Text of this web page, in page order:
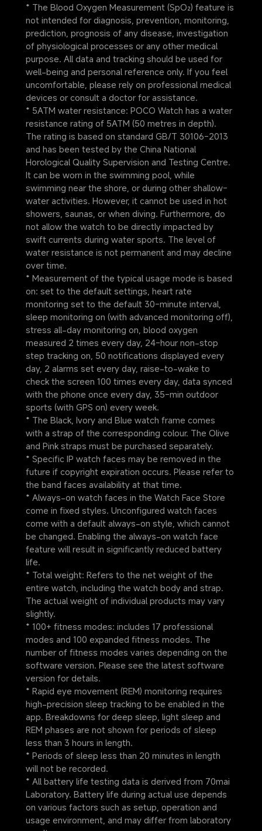
* The Blood Oxygen Measurement (SpO₂) feature is
not intended for diagnosis, prevention, monitoring,
prediction, prognosis of any disease, investigation
of physiological processes or any other medical
purpose. All data and tracking should be used for
well-being and personal reference only. If you feel
uncomfortable, please rely on professional medical
devices or consult a doctor for assistance.
* 5ATM water resistance: POCO Watch has a water
resistance rating of 5ATM (50 metres in depth).
The rating is based on standard GB/T 30106-2013
and has been tested by the China National
Horological Quality Supervision and Testing Centre.
It can be worn in the swimming pool, while
swimming near the shore, or during other shallow-
water activities. However, it cannot be used in hot
showers, saunas, or when diving. Furthermore, do
not allow the watch to be directly impacted by
swift currents during water sports. The level of
water resistance is not permanent and may decline
over time.
* Measurement of the typical usage mode is based
on: set to the default settings, heart rate
monitoring set to the default 30-minute interval,
sleep monitoring on (with advanced monitoring off),
stress all-day monitoring on, blood oxygen
measured 2 times every day, 24-hour non-stop
step tracking on, 50 notifications displayed every
day, 2 alarms set every day, raise-to-wake to
check the screen 100 times every day, data synced
with the phone once every day, 35-min outdoor
sports (with GPS on) every week.
* The Black, Ivory and Blue watch frame comes
with a strap of the corresponding colour. The Olive
and Pink straps must be purchased separately.
* Specific IP watch faces may be removed in the
future if copyright expiration occurs. Please refer to
the band faces availability at that time.
* Always-on watch faces in the Watch Face Store
come in fixed styles. Unconfigured watch faces
come with a default always-on style, which cannot
be changed. Enabling the always-on watch face
feature will result in significantly reduced battery
life.
* Total weight: Refers to the net weight of the
entire watch, including the watch body and strap.
The actual weight of individual products may vary
slightly.
* 100+ fitness modes: includes 17 professional
modes and 100 expanded fitness modes. The
number of fitness modes varies depending on the
software version. Please see the latest software
version for details.
* Rapid eye movement (REM) monitoring requires
high-precision sleep tracking to be enabled in the
app. Breakdowns for deep sleep, light sleep and
REM phases are not shown for periods of sleep
less than 3 hours in length.
* Periods of sleep less than 20 minutes in length
will not be recorded.
* All battery life testing data is derived from 70mai
Laboratory. Battery life during actual use depends
on various factors such as setup, operation and
usage environment, and may differ from laboratory